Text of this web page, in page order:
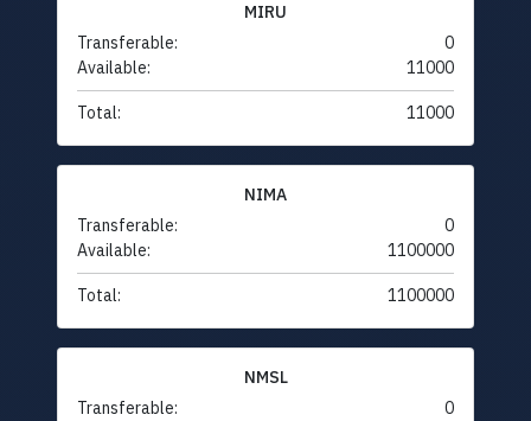
MIRU
Transferable:
0
Available:
11000
Total: 11000
NIMA
Transferable:
0
Available:
1100000
Total: 1100000
NMSL
Transferable:
0